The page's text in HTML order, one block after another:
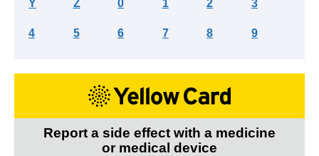
Y Z 0 1 2 3
4 5 6 7 8 9
Report a side effect with a medicine
or medical device